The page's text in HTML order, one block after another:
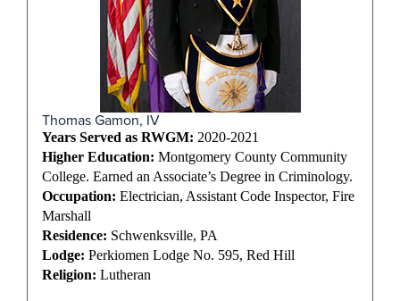
Thomas Gamon, IV
Years Served as RWGM: 2020-2021
Higher Education: Montgomery County Community
College. Earned an Associate’s Degree in Criminology.
Occupation: Electrician, Assistant Code Inspector, Fire
Marshall
Residence: Schwenksville, PA
Lodge: Perkiomen Lodge No. 595, Red Hill
Religion: Lutheran